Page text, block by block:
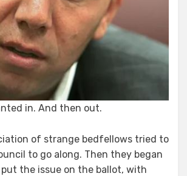
in. And then out.
of strange bedfellows tried to
to go along. Then they began
the issue on the ballot, with